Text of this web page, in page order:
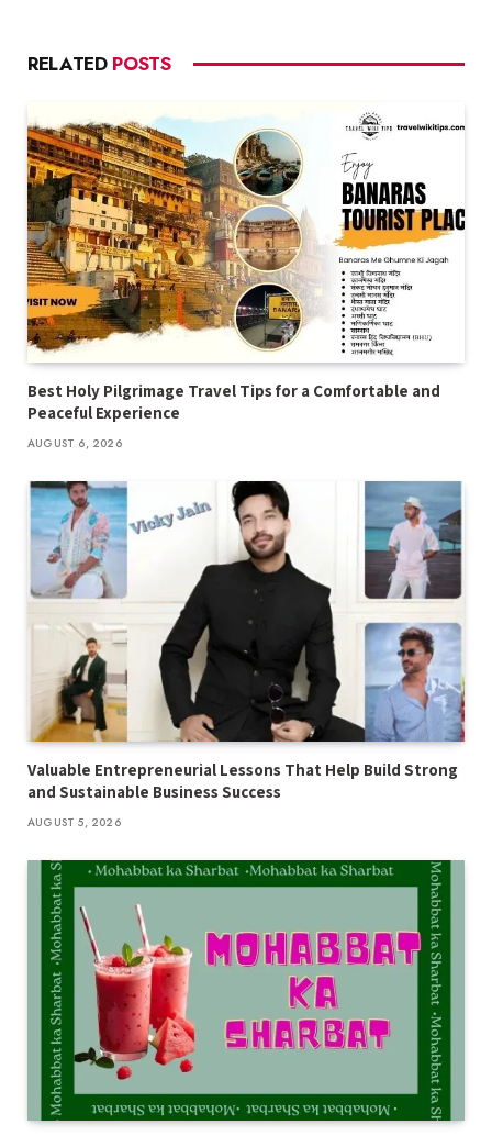
RELATED POSTS
Best Holy Pilgrimage Travel Tips for a Comfortable and
Peaceful Experience
AUGUST 6, 2026
Valuable Entrepreneurial Lessons That Help Build Strong
and Sustainable Business Success
AUGUST 5, 2026